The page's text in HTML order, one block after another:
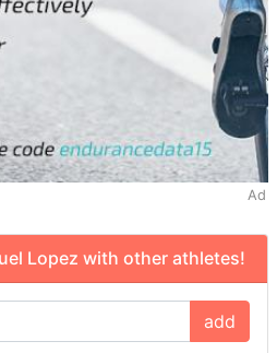
Ad
Lopez with other athletes!
add